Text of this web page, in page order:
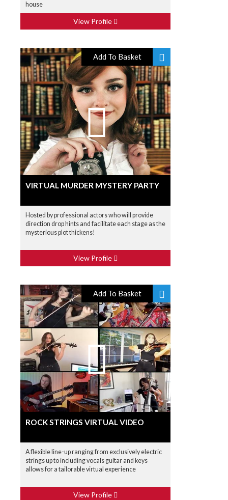
house
View Profile
Add To Basket
VIRTUAL MURDER MYSTERY PARTY
Hosted by professional actors who will provide
direction drop hints and facilitate each stage as the
mysterious plot thickens!
View Profile
Add To Basket
ROCK STRINGS VIRTUAL VIDEO
A flexible line-up ranging from exclusively electric
strings up to including vocals guitar and keys
allows for a tailorable virtual experience
View Profile